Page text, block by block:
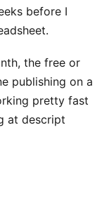
before I
the free or
publishing on a
pretty fast
at descript